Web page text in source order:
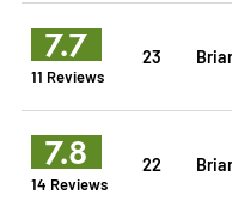
7.7
11 Reviews
23
7.8
14 Reviews
22